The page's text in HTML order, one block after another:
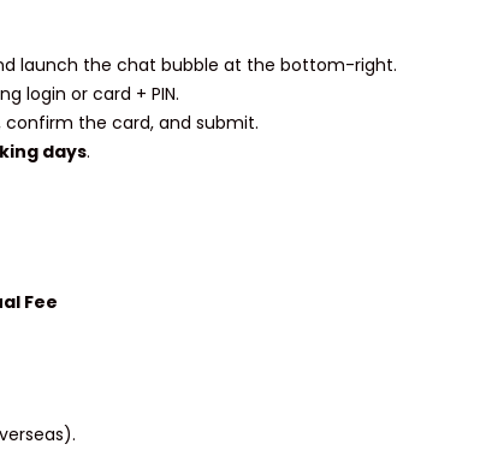
launch the chat bubble at the bottom-right.
login or card + PIN.
the card, and submit.
days.
Fee